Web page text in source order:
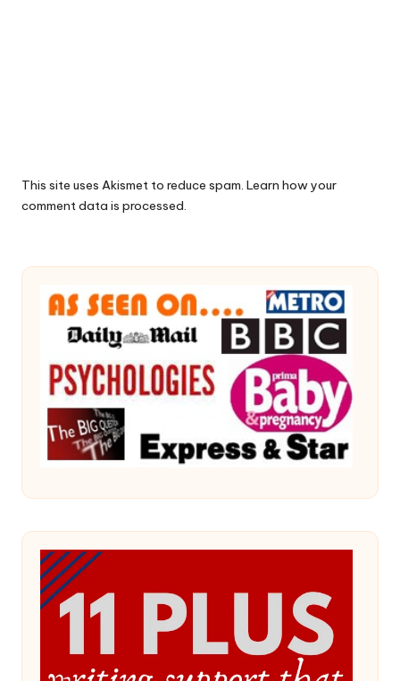
This site uses Akismet to reduce spam. Learn how your
comment data is processed.